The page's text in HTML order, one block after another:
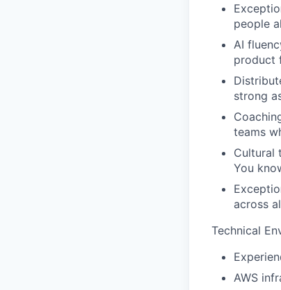
people
AI
product
strong
teams
Cultural
You
across
Technical
AWS